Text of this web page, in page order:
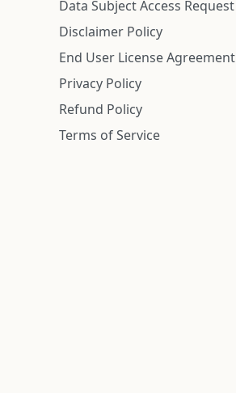
Data Subject Access Request
Disclaimer Policy
End User License Agreement
Privacy Policy
Refund Policy
Terms of Service